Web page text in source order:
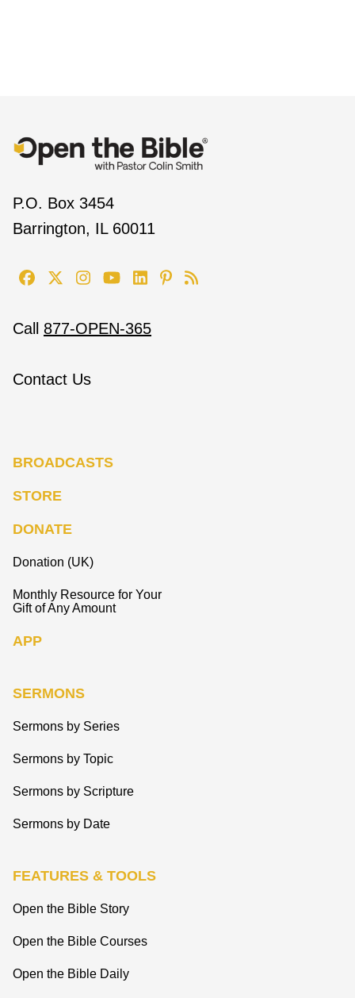
P.O. Box 3454
Barrington, IL 60011
Call 877-OPEN-365
Contact Us
BROADCASTS
STORE
DONATE
Donation (UK)
Monthly Resource for Your
Gift of Any Amount
APP
SERMONS
Sermons by Series
Sermons by Topic
Sermons by Scripture
Sermons by Date
FEATURES & TOOLS
Open the Bible Story
Open the Bible Courses
Open the Bible Daily